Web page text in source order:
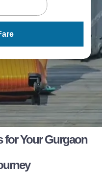
for Your Gurgaon